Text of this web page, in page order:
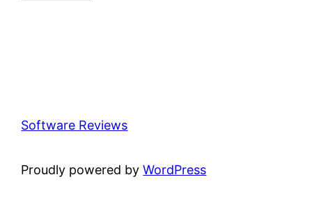
Software Reviews
Proudly powered byWordPress